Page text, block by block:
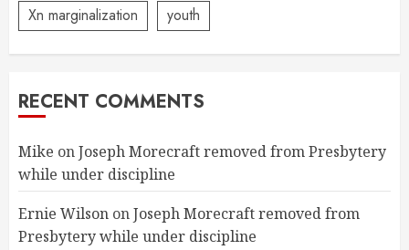
Xn marginalization
youth
RECENT COMMENTS
Mike onJoseph Morecraft removed from Presbytery
while under discipline
Ernie Wilson onJoseph Morecraft removed from
Presbytery while under discipline